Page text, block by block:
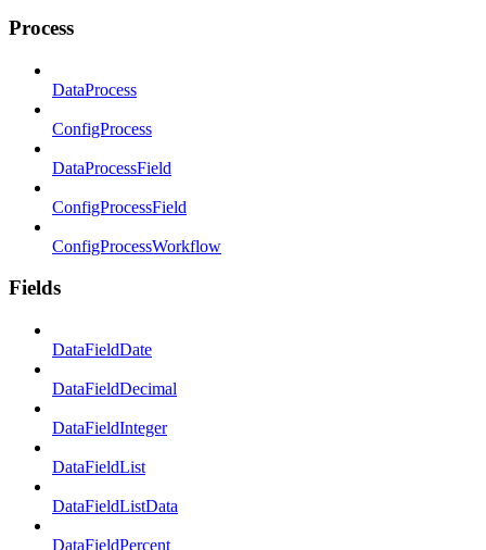
Process
DataProcess
ConfigProcess
DataProcessField
ConfigProcessField
ConfigProcessWorkflow
Fields
DataFieldDate
DataFieldDecimal
DataFieldInteger
DataFieldList
DataFieldListData
DataFieldPercent